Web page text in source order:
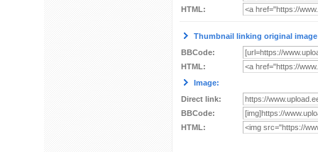
HTML:
Thumbnail linking original
BBCode:
HTML:
Image:
Direct link:
BBCode:
HTML: